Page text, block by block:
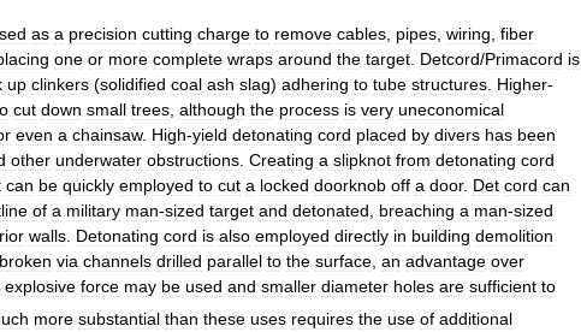
as a precision cutting charge to remove cables pipes wiring fiber
one or more complete wraps around the target Detcord/Primacord is
up clinkers (solidified coal ash slag) adhering to tube structures Higher-
cut down small trees although the process is very uneconomical
even a chainsaw. High-yield detonating cord placed by divers has been
other underwater obstructions Creating a slipknot from detonating cord
can be quickly employed to cut a locked doorknob off a door. Det cord can
of a military man-sized target and detonated breaching a man-sized
walls Detonating cord is also employed directly in building demolition
broken via channels drilled parallel to the surface an advantage over
explosive force may be used and smaller diameter holes are sufficient to
more substantial than these uses requires the use of additional